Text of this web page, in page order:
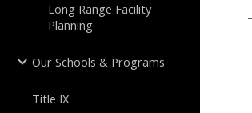
Long Range Facility
Planning
Our Schools & Programs
Title IX